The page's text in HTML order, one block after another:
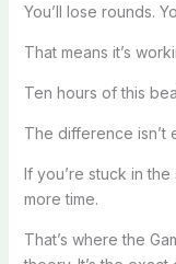
You’ll lose rounds.
That means it’s
Ten hours of this
The difference isn’t
If you’re stuck in
more time.
That’s where the